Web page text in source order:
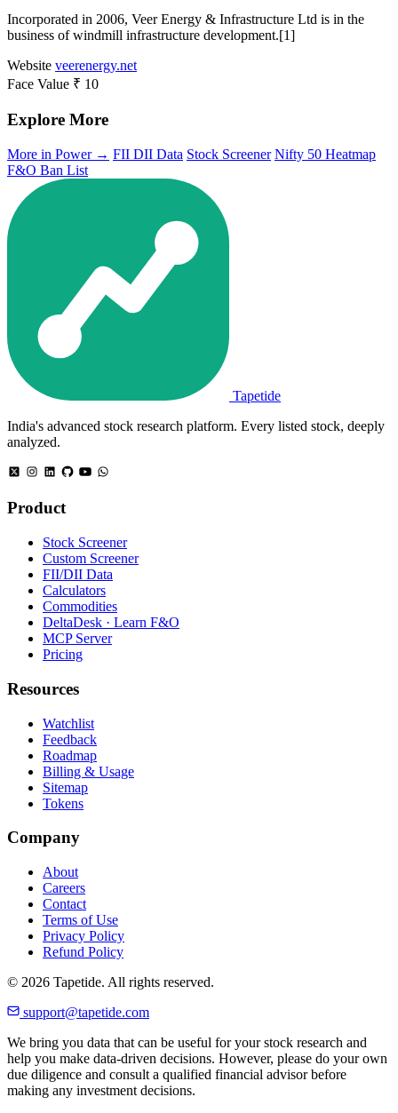
Incorporated in 2006, Veer Energy & Infrastructure Ltd is in the
business of windmill infrastructure development.[1]
Website veerenergy.net
Face Value ₹ 10
Explore More
More in Power → FII DII Data Stock Screener Nifty 50 Heatmap
F&O Ban List
Tapetide
India's advanced stock research platform. Every listed stock, deeply
analyzed.
Product
Stock Screener
Custom Screener
FII/DII Data
Calculators
Commodities
DeltaDesk · Learn F&O
MCP Server
Pricing
Resources
Watchlist
Feedback
Roadmap
Billing & Usage
Sitemap
Tokens
Company
About
Careers
Contact
Terms of Use
Privacy Policy
Refund Policy
© 2026 Tapetide. All rights reserved.
support@tapetide.com
We bring you data that can be useful for your stock research and
help you make data-driven decisions. However, please do your own
due diligence and consult a qualified financial advisor before
making any investment decisions.